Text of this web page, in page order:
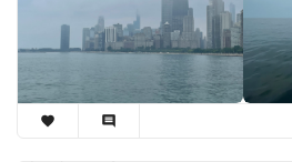
favorite comment